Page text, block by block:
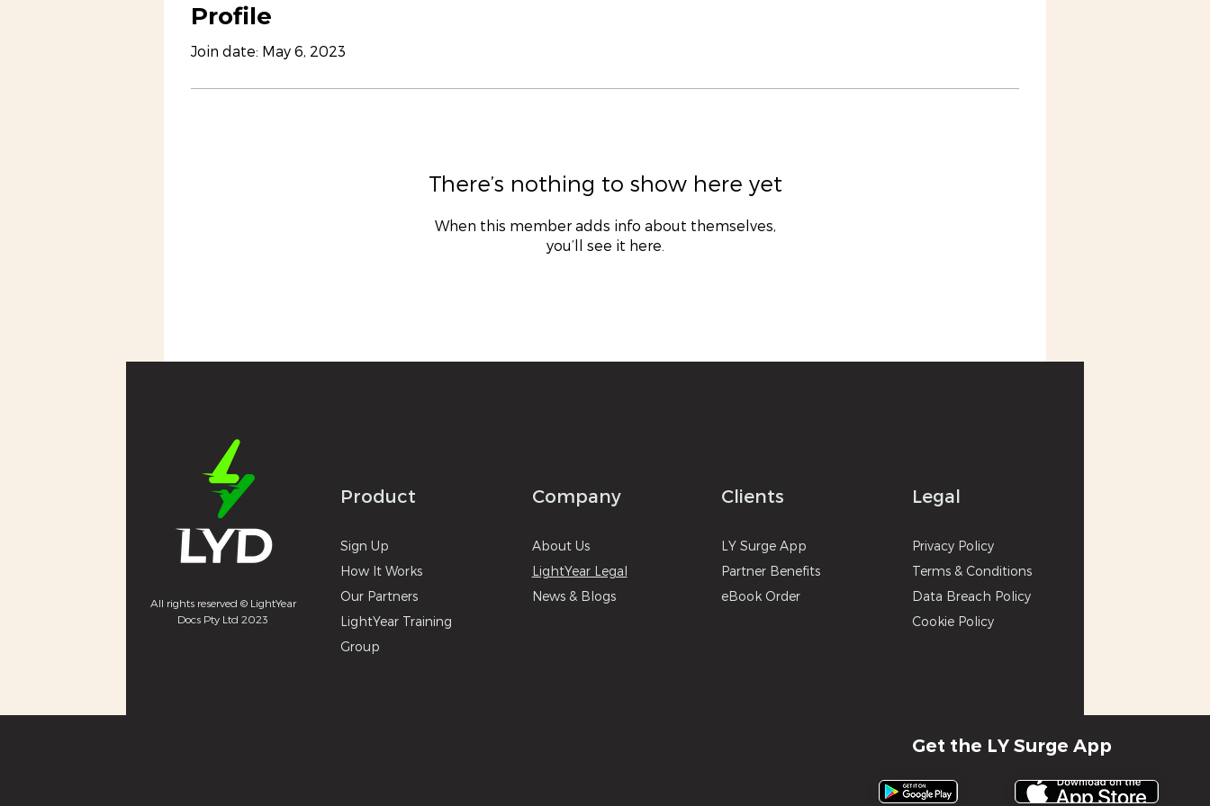
Profile
Join date: May 6, 2023
There’s nothing to show here yet
When this member adds info about themselves,
you’ll see it here.
All rights reserved © LightYear
Docs Pty Ltd 2023
Product
Sign Up
How It Works
Our Partners
LightYear Training
Group
Company
About Us
LightYear Legal
News & Blogs
Clients
LY SurgeApp
Partner Benefits
eBook Order
Legal
PrivacyPolicy
Terms & Conditions
Data Breach Policy
Cookie Policy
Get the LY Surge App